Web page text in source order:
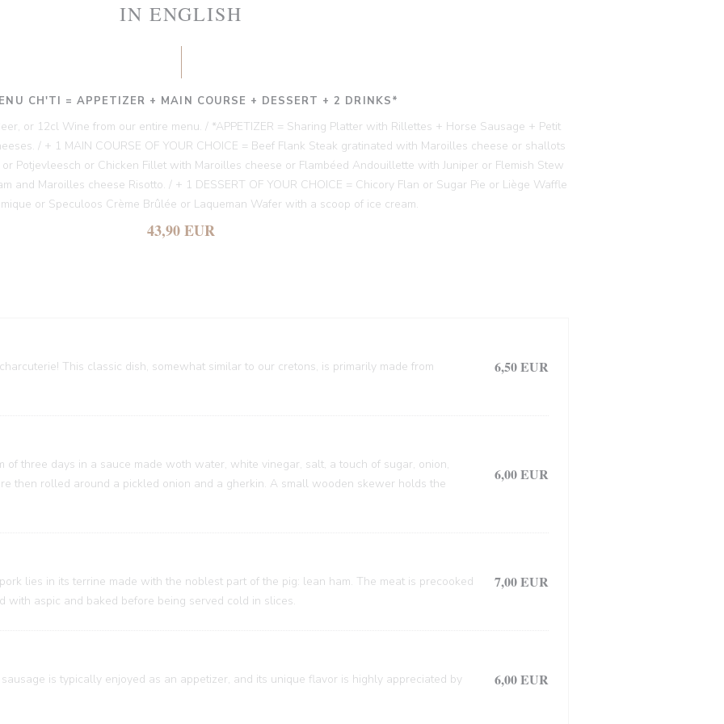
IN ENGLISH
CH'TI = APPETIZER + MAIN COURSE + DESSERT + 2 DRINKS*
or 12cl Wine from our entire menu. / *APPETIZER = Sharing Platter with Rillettes + Horse Sausage + Petit
/ + 1 MAIN COURSE OF YOUR CHOICE = Beef Flank Steak gratinated with Maroilles cheese or shallots
Potjevleesch or Chicken Fillet with Maroilles cheese or Flambéed Andouillette with Juniper or Flemish Stew
and Maroilles cheese Risotto. / + 1 DESSERT OF YOUR CHOICE = Chicory Flan or Sugar Pie or Liège Waffle
or Speculoos Crème Brûlée or Laqueman Wafer with a scoop of ice cream.
43,90 EUR
This classic dish, somewhat similar to our cretons, is primarily made from
6,50 EUR
of three days in a sauce made woth water, white vinegar, salt, a touch of sugar, onion,
then rolled around a pickled onion and a gherkin. A small wooden skewer holds the
6,00 EUR
lies in its terrine made with the noblest part of the pig: lean ham. The meat is precooked
with aspic and baked before being served cold in slices.
7,00 EUR
is typically enjoyed as an appetizer, and its unique flavor is highly appreciated by
6,00 EUR